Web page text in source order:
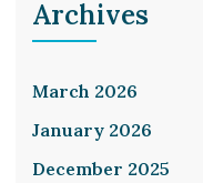
Archives
March 2026
January 2026
December 2025